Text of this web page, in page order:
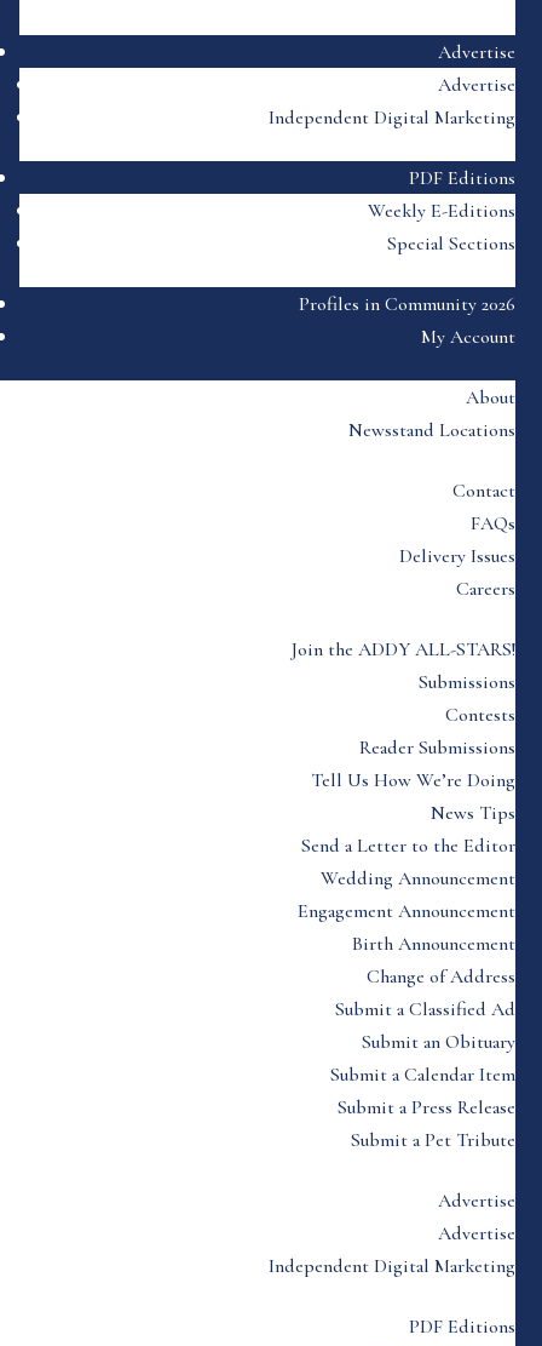
Advertise
Advertise
Independent Digital Marketing
PDF Editions
Weekly E-Editions
Special Sections
Profiles in Community 2026
My Account
About
Newsstand Locations
Contact
FAQs
Delivery Issues
Careers
Join the ADDY ALL-STARS!
Submissions
Contests
Reader Submissions
Tell Us How We’re Doing
News Tips
Send a Letter to the Editor
Wedding Announcement
Engagement Announcement
Birth Announcement
Change of Address
Submit a Classified Ad
Submit an Obituary
Submit a Calendar Item
Submit a Press Release
Submit a Pet Tribute
Advertise
Advertise
Independent Digital Marketing
PDF Editions